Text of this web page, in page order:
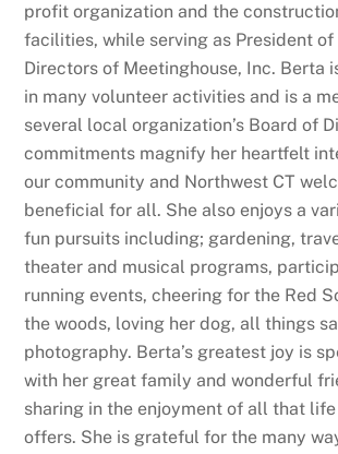
profit organization and the
facilities, while serving as President
Directors of Meetinghouse, Inc. Berta
in many volunteer activities and is a
several local organization’s Board of
commitments magnify her heartfelt
our community and Northwest CT
beneficial for all. She also enjoys a
fun pursuits including; gardening,
theater and musical programs,
running events, cheering for the Red
the woods, loving her dog, all things
photography. Berta’s greatest joy is
with her great family and wonderful
sharing in the enjoyment of all that
offers. She is grateful for the many